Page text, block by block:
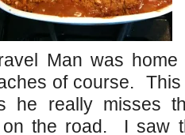
Man was
of course.
he really misses
the road. I saw